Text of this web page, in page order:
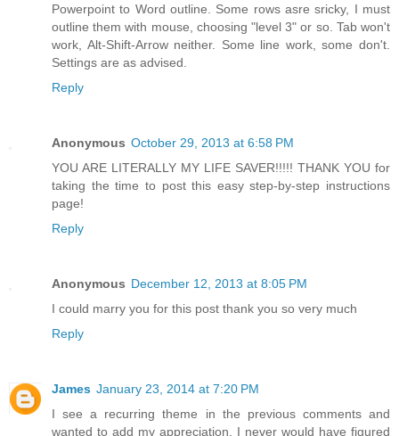
Powerpoint to Word outline. Some rows asre sricky, I must
outline them with mouse, choosing "level 3" or so. Tab won't
work, Alt-Shift-Arrow neither. Some line work, some don't.
Settings are as advised.
Reply
Anonymous October 29, 2013 at 6:58 PM
YOU ARE LITERALLY MY LIFE SAVER!!!!! THANK YOU for
taking the time to post this easy step-by-step instructions
page!
Reply
Anonymous December 12, 2013 at 8:05 PM
I could marry you for this post thank you so very much
Reply
James January 23, 2014 at 7:20 PM
I see a recurring theme in the previous comments and
wanted to add my appreciation. I never would have figured